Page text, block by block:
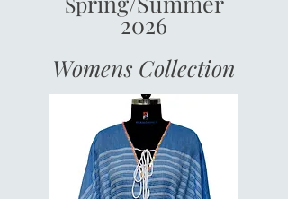
2026
Womens Collection